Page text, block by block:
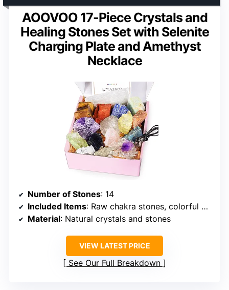
AOOVOO 17-Piece Crystals and
Healing Stones Set with Selenite
Charging Plate and Amethyst
Necklace
Number of Stones: 14
Included Items: Raw chakra stones, colorful gemstones, selenite charging plate, amethyst necklace
Material: Natural crystals and stones
VIEW LATEST PRICE
See Our Full Breakdown